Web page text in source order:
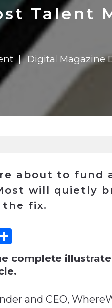
Talent
Digital Magazine
about to fund
will quietly
the fix.
complete
and CEO,